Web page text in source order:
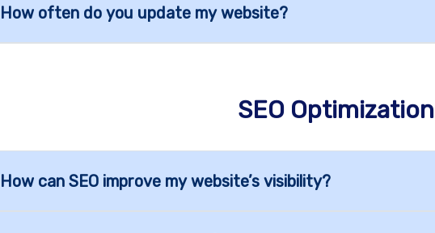
How often do you update my website?
SEO Optimization
How can SEO improve my website’s visibility?